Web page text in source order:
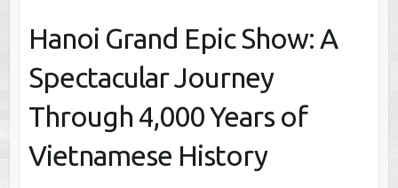
Hanoi Grand Epic Show: A
Spectacular Journey
Through 4,000 Years of
Vietnamese History